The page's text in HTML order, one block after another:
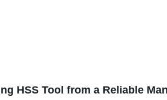
HSS Tool from a Reliable